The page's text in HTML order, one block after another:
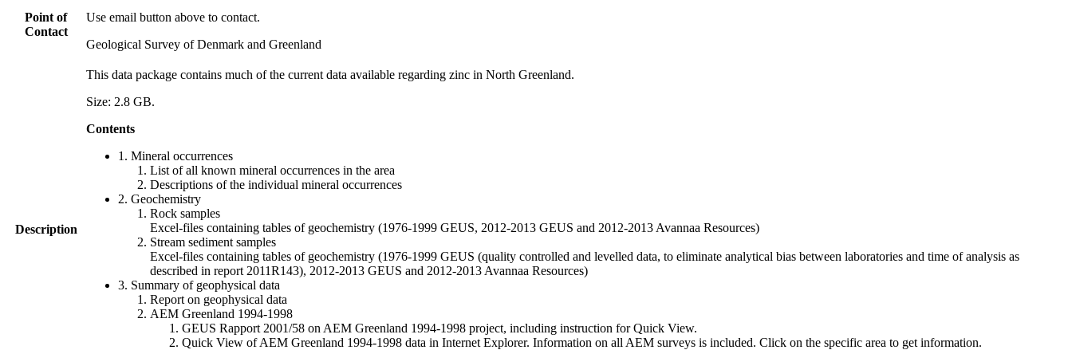
Point of
Contact
Use email button above to contact.
Geological Survey of Denmark and Greenland
Description
This data package contains much of the current data available regarding zinc in North Greenland.
Size: 2.8 GB.
Contents
1. Mineral occurrences
List of all known mineral occurrences in the area
Descriptions of the individual mineral occurrences
2. Geochemistry
Rock samples
Excel-files containing tables of geochemistry (1976-1999 GEUS, 2012-2013 GEUS and 2012-2013 Avannaa Resources)
Stream sediment samples
Excel-files containing tables of geochemistry (1976-1999 GEUS (quality controlled and levelled data, to eliminate analytical bias between laboratories and time of analysis as
described in report 2011R143), 2012-2013 GEUS and 2012-2013 Avannaa Resources)
3. Summary of geophysical data
Report on geophysical data
AEM Greenland 1994-1998
GEUS Rapport 2001/58 on AEM Greenland 1994-1998 project, including instruction for Quick View.
Quick View of AEM Greenland 1994-1998 data in Internet Explorer. Information on all AEM surveys is included. Click on the specific area to get information.